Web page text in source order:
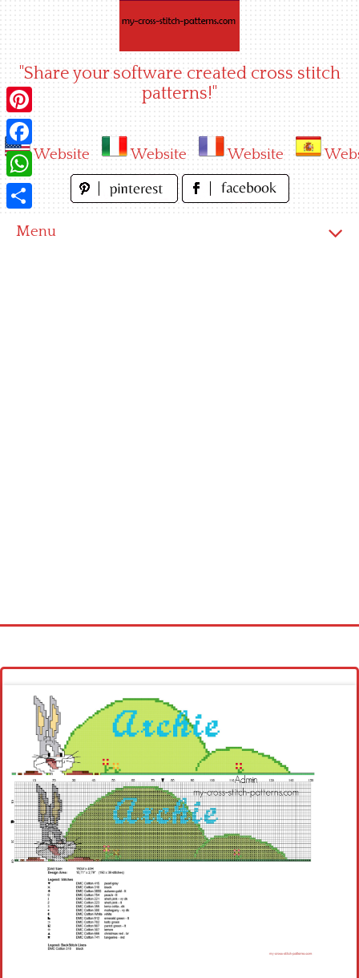
"Share your software created cross stitch
patterns!"
Website Website Website
Menu
Latest patterns
Alphabet
Children
Disney
Thun
Pinterest
Facebook
WhatsApp